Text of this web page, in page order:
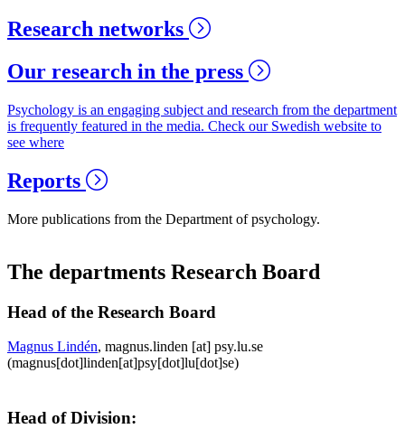
Research networks
Our research in the press
Psychology is an engaging subject and research from the department
is frequently featured in the media. Check our Swedish website to
see where
Reports
More publications from the Department of psychology.
The departments Research Board
Head of the Research Board
Magnus Lindén, magnus.linden [at] psy.lu.se
(magnus[dot]linden[at]psy[dot]lu[dot]se)
Head of Division: